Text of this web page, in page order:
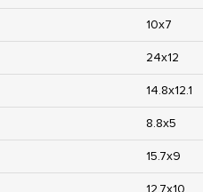
10x7
24x12
14.8x12.1
8.8x5
15.7x9
12.7x10